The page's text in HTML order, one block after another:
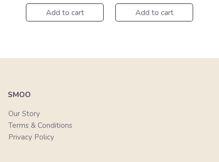
Add to cart Add to cart
SMOO
Our Story
Terms & Conditions
Privacy Policy